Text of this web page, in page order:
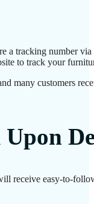
a tracking number
to track your
many customers
receive easy-to-